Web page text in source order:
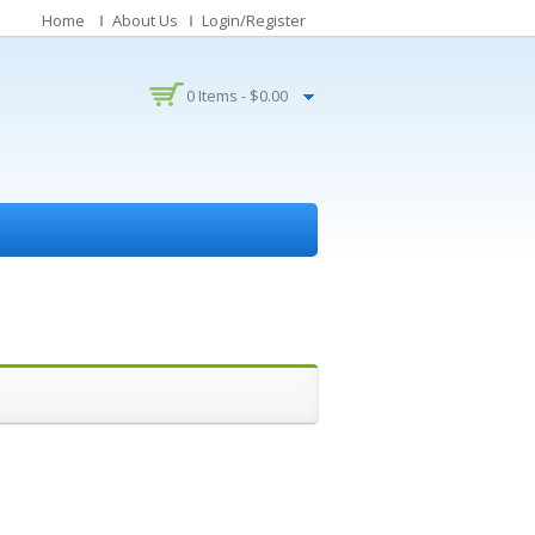
Home About Us Login/Register
0 Items - $0.00